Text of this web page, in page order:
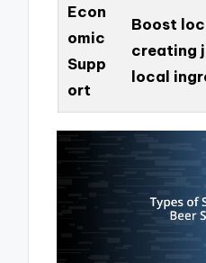
Econ
omic
Supp
ort
Boost
creating
local